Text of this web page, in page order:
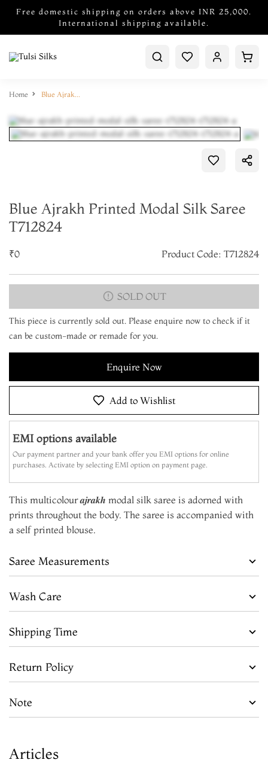
Free domestic shipping on orders above INR 25,000.
International shipping available.
Home Blue Ajrakh Printed Modal Silk Saree T712824
Blue Ajrakh Printed Modal Silk Saree
T712824
₹0 Product Code: T712824
SOLD OUT
This piece is currently sold out. Please enquire now to check if it
can be custom-made or remade for you.
Enquire Now
Add to Wishlist
EMI options available
Our payment partner and your bank offer you EMI options for online
purchases. Activate by selecting EMI option on payment page.
This multicolour 𝒂𝒋𝒓𝒂𝒌𝒉 modal silk saree is adorned with
prints throughout the body. The saree is accompanied with
a self printed blouse.
Saree Measurements
Wash Care
Shipping Time
Return Policy
Note
Articles